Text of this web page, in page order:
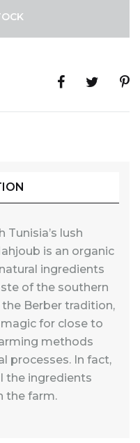
Tunisia’s lush
is an organic
ingredients
of the southern
Berber tradition,
for close to
methods
processes. In fact,
the ingredients
the farm.